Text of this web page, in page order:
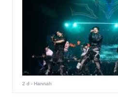
2 d - Hannah